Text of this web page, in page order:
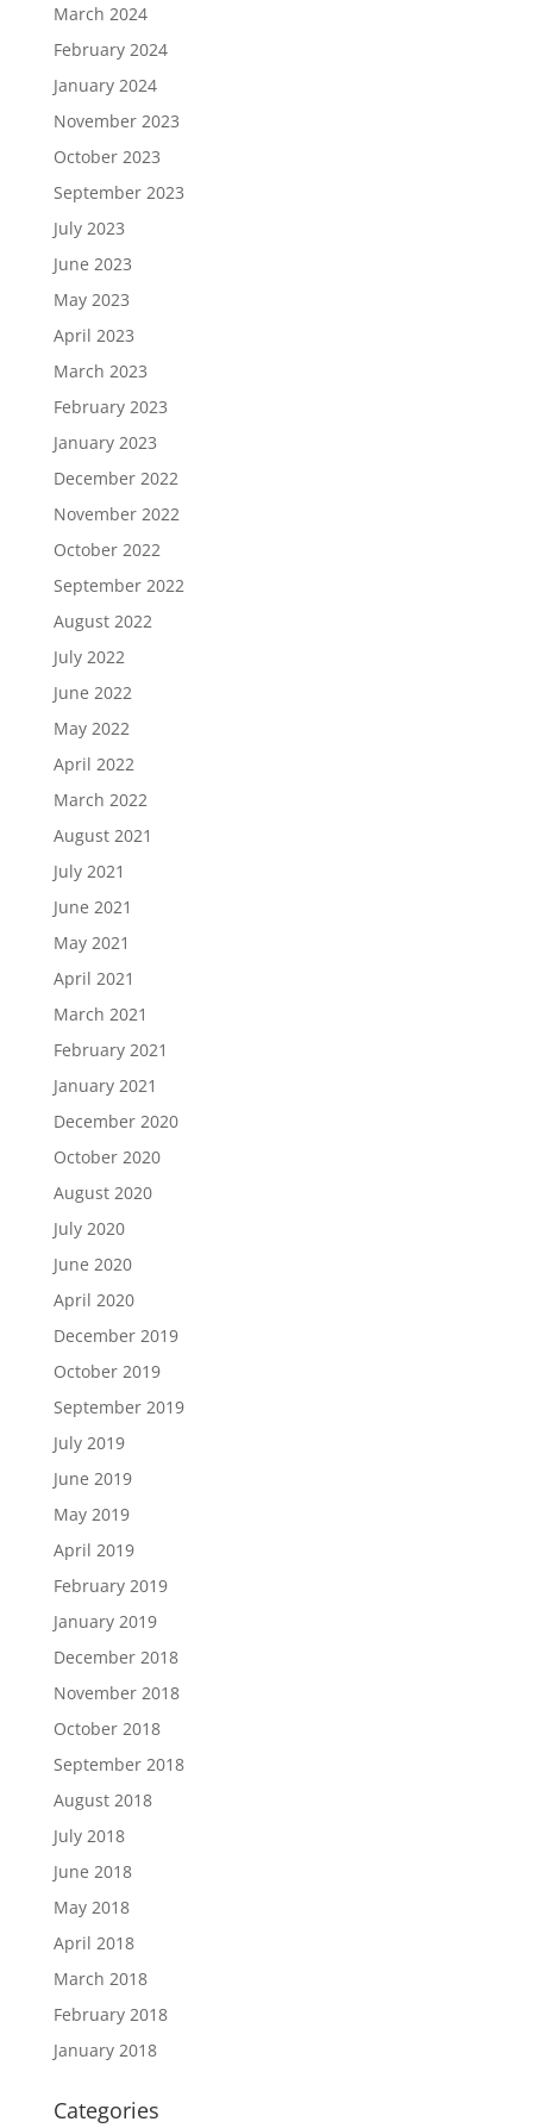
March 2024
February 2024
January 2024
November 2023
October 2023
September 2023
July 2023
June 2023
May 2023
April 2023
March 2023
February 2023
January 2023
December 2022
November 2022
October 2022
September 2022
August 2022
July 2022
June 2022
May 2022
April 2022
March 2022
August 2021
July 2021
June 2021
May 2021
April 2021
March 2021
February 2021
January 2021
December 2020
October 2020
August 2020
July 2020
June 2020
April 2020
December 2019
October 2019
September 2019
July 2019
June 2019
May 2019
April 2019
February 2019
January 2019
December 2018
November 2018
October 2018
September 2018
August 2018
July 2018
June 2018
May 2018
April 2018
March 2018
February 2018
January 2018
Categories